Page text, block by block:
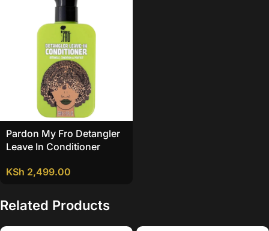
Pardon My Fro Detangler
Leave In Conditioner
KSh 2,499.00
Related Products